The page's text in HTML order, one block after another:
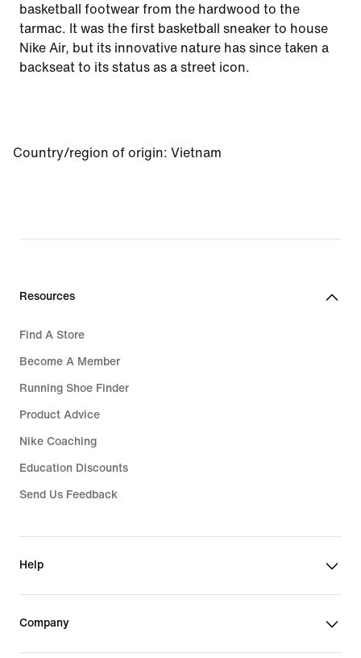
basketball footwear from the hardwood to the
tarmac. It was the first basketball sneaker to house
Nike Air, but its innovative nature has since taken a
backseat to its status as a street icon.
Country/region of origin: Vietnam
Resources
Find A Store
Become A Member
Running Shoe Finder
Product Advice
Nike Coaching
Education Discounts
Send Us Feedback
Help
Company